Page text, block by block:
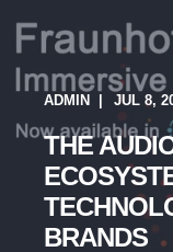
ADMIN JUL 8,
THE
BRANDS